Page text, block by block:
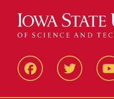
FacbeookTwitter